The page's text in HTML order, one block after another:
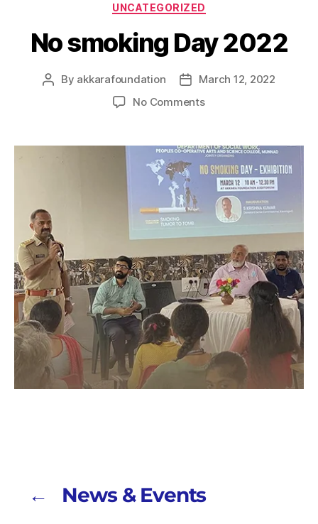
UNCATEGORIZED
No smoking Day 2022
By akkarafoundation
March 12, 2022
No Comments
← News & Events